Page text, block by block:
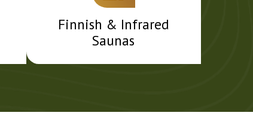
Finnish & Infrared
Saunas